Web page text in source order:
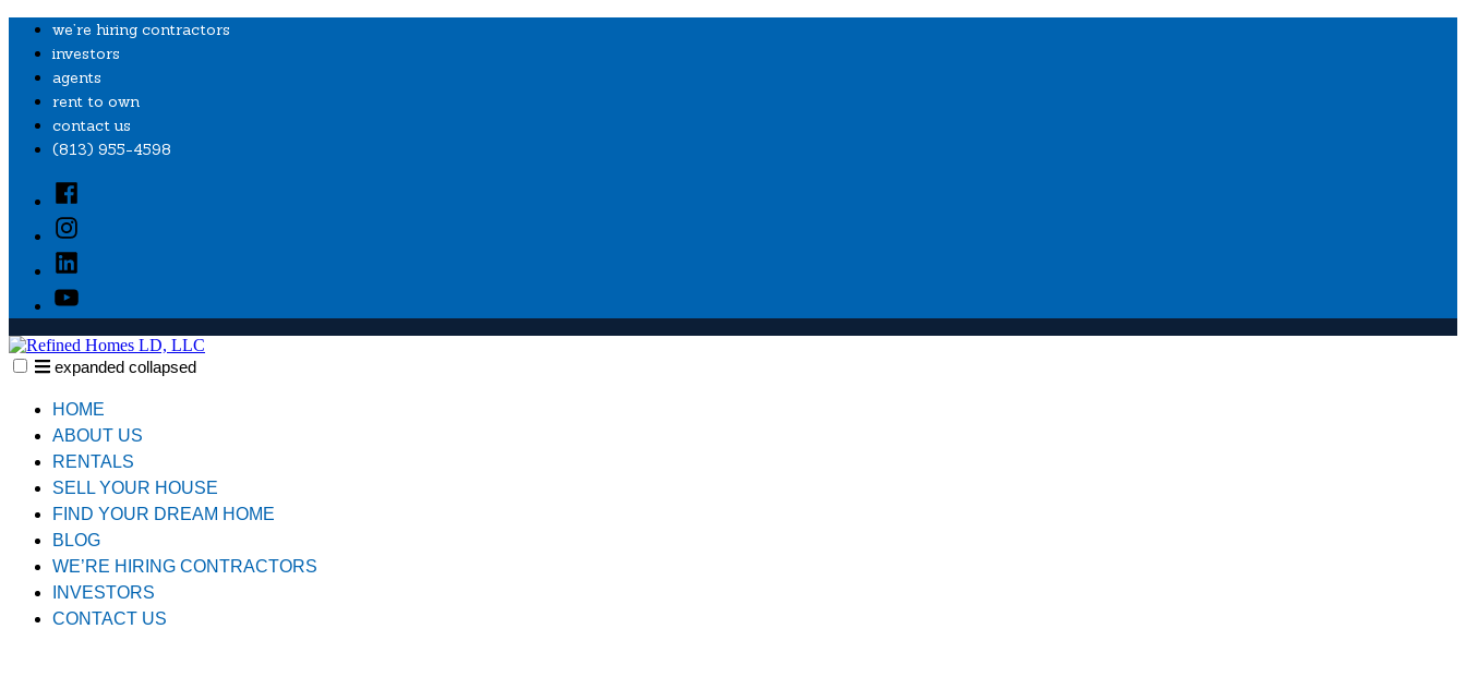
Skip
content
we’re hiring contractors
investors
agents
rent to own
contact us
‭(813) 955-4598‬
Facebook
Instagram
Linkedin
YouTube
expanded collapsed
HOME
ABOUT US
RENTALS
SELL YOUR HOUSE
FIND YOUR DREAM HOME
BLOG
WE’RE HIRING CONTRACTORS
INVESTORS
CONTACT US